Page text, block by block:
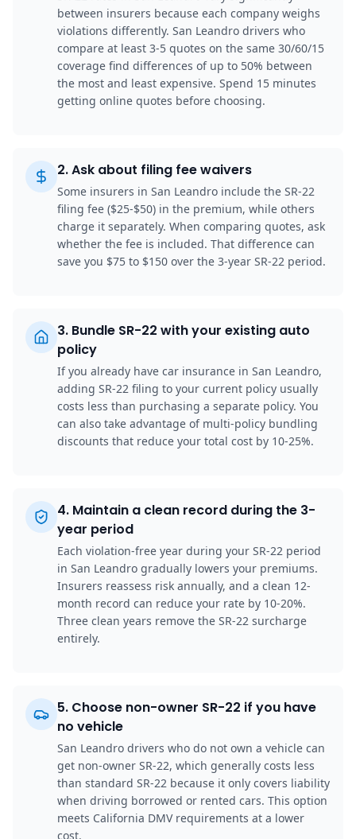
between insurers because each company weighs
violations differently. San Leandro drivers who
compare at least 3-5 quotes on the same 30/60/15
coverage find differences of up to 50% between
the most and least expensive. Spend 15 minutes
getting online quotes before choosing.
2.Ask about filing fee waivers
Some insurers in San Leandro include the SR-22
filing fee ($25-$50) in the premium, while others
charge it separately. When comparing quotes, ask
whether the fee is included. That difference can
save you $75 to $150 over the 3-year SR-22 period.
3. Bundle SR-22 with your existing auto
policy
If you already have car insurance in San Leandro,
adding SR-22 filing to your current policy usually
costs less than purchasing a separate policy. You
can also take advantage of multi-policy bundling
discounts that reduce your total cost by 10-25%.
4. Maintain a clean record during the 3-
year period
Each violation-free year during your SR-22 period
in San Leandro gradually lowers your premiums.
Insurers reassess risk annually, and a clean 12-
month record can reduce your rate by 10-20%.
Three clean years remove the SR-22 surcharge
entirely.
5. Choose non-owner SR-22 if you have
no vehicle
San Leandro drivers who do not own a vehicle can
get non-owner SR-22, which generally costs less
than standard SR-22 because it only covers liability
when driving borrowed or rented cars. This option
meets California DMV requirements at a lower
cost.